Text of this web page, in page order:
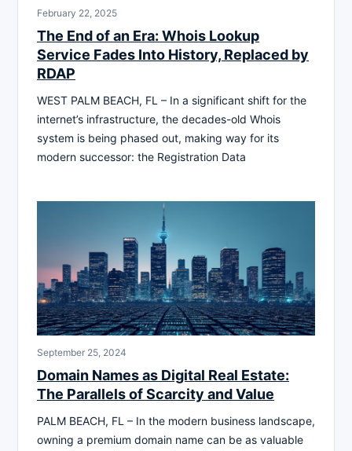
February 22, 2025
The End of an Era: Whois Lookup
Service Fades Into History, Replaced by
RDAP
WEST PALM BEACH, FL – In a significant shift for the
internet’s infrastructure, the decades-old Whois
system is being phased out, making way for its
modern successor: the Registration Data
September 25, 2024
Domain Names as Digital Real Estate:
The Parallels of Scarcity and Value
PALM BEACH, FL – In the modern business landscape,
owning a premium domain name can be as valuable